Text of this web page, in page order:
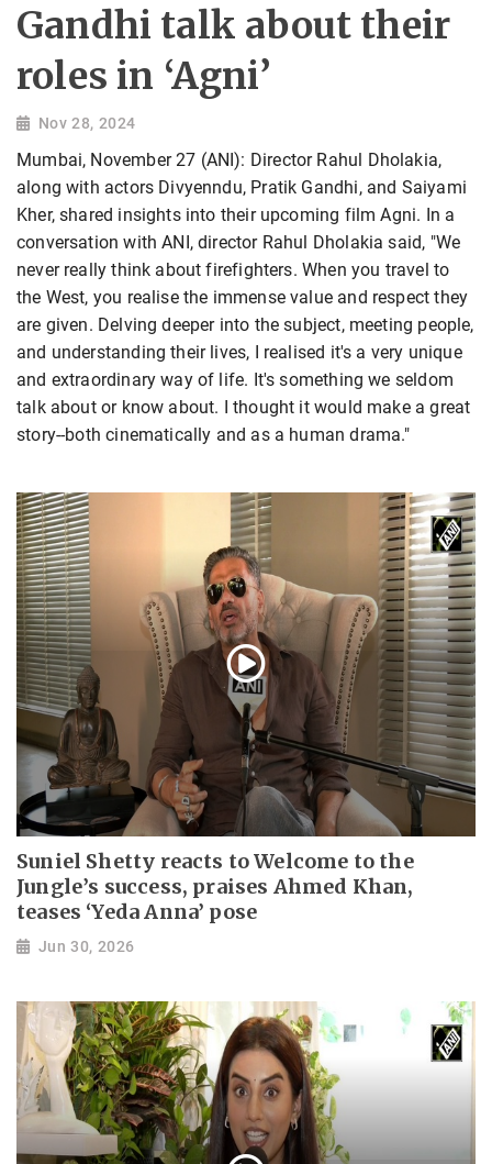
Gandhi talk about their
roles in ‘Agni’
Nov 28, 2024
Mumbai, November 27 (ANI): Director Rahul Dholakia,
along with actors Divyenndu, Pratik Gandhi, and Saiyami
Kher, shared insights into their upcoming film Agni. In a
conversation with ANI, director Rahul Dholakia said, "We
never really think about firefighters. When you travel to
the West, you realise the immense value and respect they
are given. Delving deeper into the subject, meeting people,
and understanding their lives, I realised it's a very unique
and extraordinary way of life. It's something we seldom
talk about or know about. I thought it would make a great
story--both cinematically and as a human drama."
Suniel Shetty reacts to Welcome to the
Jungle’s success, praises Ahmed Khan,
teases ‘Yeda Anna’ pose
Jun 30, 2026